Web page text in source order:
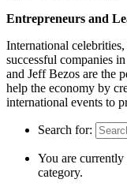
Entrepreneurs and
International
successful companies
and Jeff Bezos are the
help the economy by
international events to
Search for:
You are
category.